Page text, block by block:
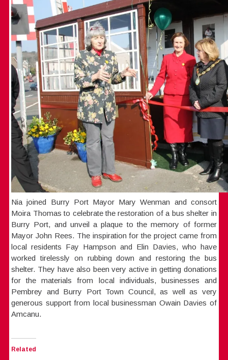
Nia joined Burry Port Mayor Mary Wenman and consort
Moira Thomas to celebrate the restoration of a bus shelter in
Burry Port, and unveil a plaque to the memory of former
Mayor John Rees. The inspiration for the project came from
local residents Fay Hampson and Elin Davies, who have
worked tirelessly on rubbing down and restoring the bus
shelter. They have also been very active in getting donations
for the materials from local individuals, businesses and
Pembrey and Burry Port Town Council, as well as very
generous support from local businessman Owain Davies of
Amcanu.
Related